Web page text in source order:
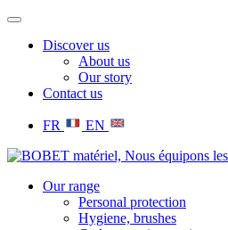
Discover us
About us
Our story
Contact us
FR EN
Our range
Personal protection
Hygiene, brushes